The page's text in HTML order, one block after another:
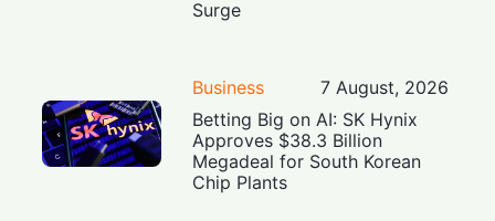
Surge
Business
7 August, 2026
Betting Big on AI: SK Hynix
Approves $38.3 Billion
Megadeal for South Korean
Chip Plants